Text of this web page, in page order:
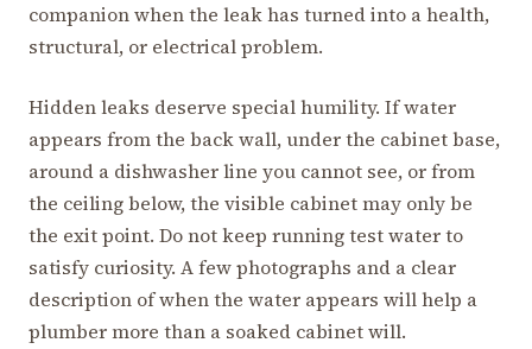
companion when the leak has turned into a health,
structural, or electrical problem.
Hidden leaks deserve special humility. If water
appears from the back wall, under the cabinet base,
around a dishwasher line you cannot see, or from
the ceiling below, the visible cabinet may only be
the exit point. Do not keep running test water to
satisfy curiosity. A few photographs and a clear
description of when the water appears will help a
plumber more than a soaked cabinet will.